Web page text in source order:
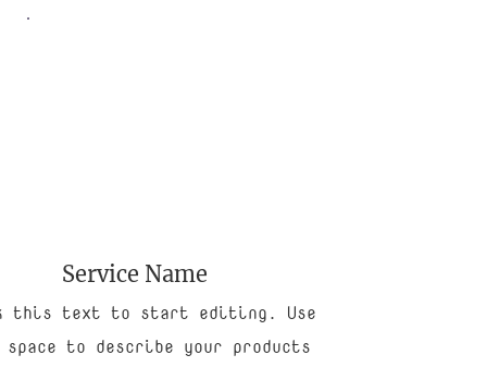
Service Name
this text to start editing. Use
to describe your products